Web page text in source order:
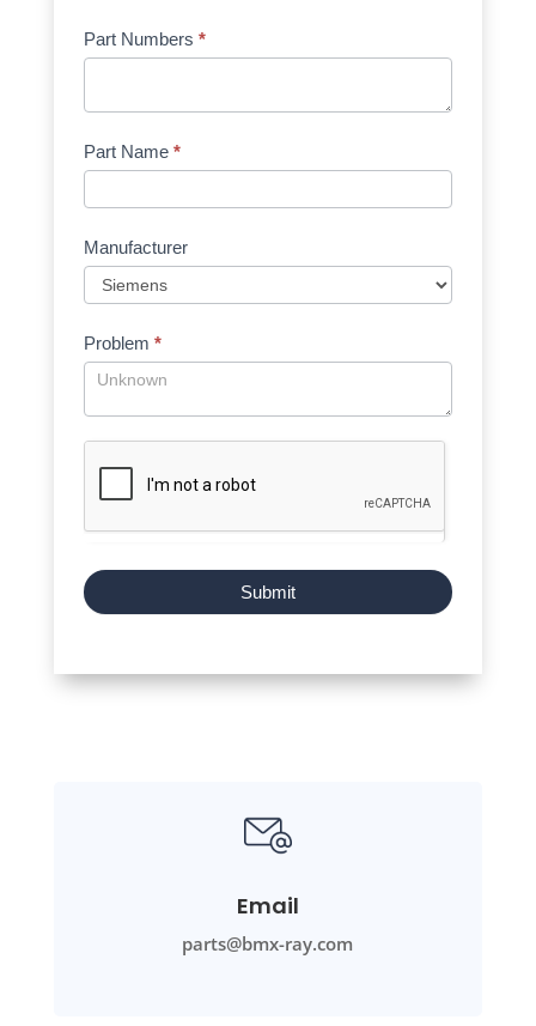
Part Numbers *
Part Name *
Manufacturer
Problem *
Submit
Email
parts@bmx-ray.com